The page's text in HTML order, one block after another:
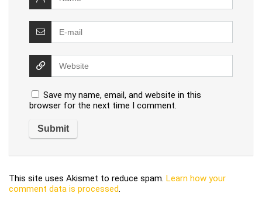
Save my name, email, and website in this
browser for the next time I comment.
This site uses Akismet to reduce spam. Learn how your
comment data is processed.